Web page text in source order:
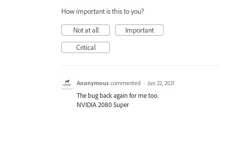
How important is this to you?
Not at all
Important
Critical
Anonymous commented · Jun 22, 2021
The bug back again for me too.
NVIDIA 2080 Super